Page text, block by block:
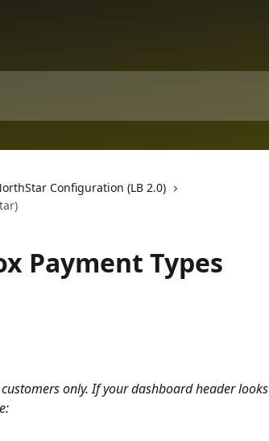
Configuration (LB 2.0)
Payment Types
customers only. If your dashboard header looks